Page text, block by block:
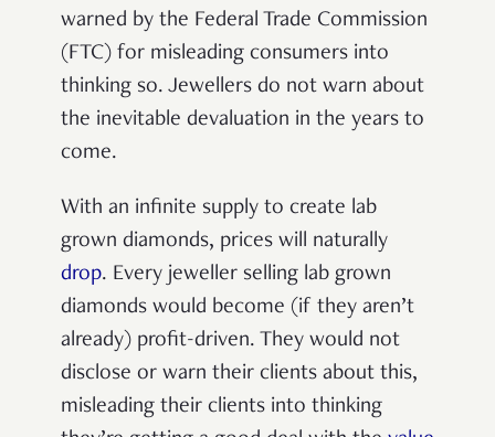
warned by the Federal Trade Commission
(FTC) for misleading consumers into
thinking so. Jewellers do not warn about
the inevitable devaluation in the years to
come.
With an infinite supply to create lab
grown diamonds, prices will naturally
drop. Every jeweller selling lab grown
diamonds would become (if they aren’t
already) profit-driven. They would not
disclose or warn their clients about this,
misleading their clients into thinking